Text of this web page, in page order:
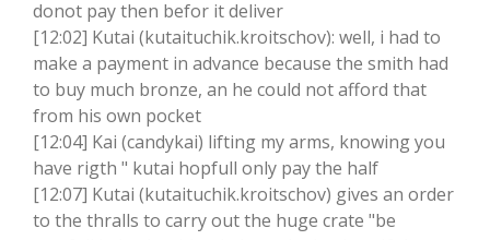
donot pay then befor it deliver
[12:02] Kutai (kutaituchik.kroitschov): well, i had to
make a payment in advance because the smith had
to buy much bronze, an he could not afford that
from his own pocket
[12:04] Kai (candykai) lifting my arms, knowing you
have rigth " kutai hopfull only pay the half
[12:07] Kutai (kutaituchik.kroitschov) gives an order
to the thralls to carry out the huge crate "be